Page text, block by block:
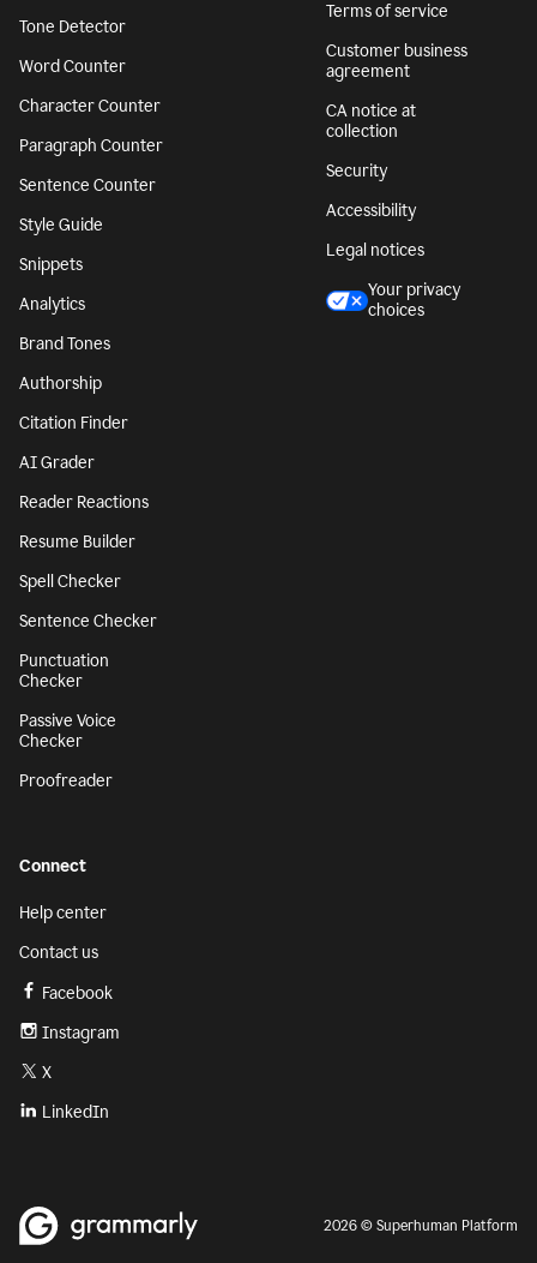
Tone Detector
Word Counter
Character Counter
Paragraph Counter
Sentence Counter
Style Guide
Snippets
Analytics
Brand Tones
Authorship
Citation Finder
AI Grader
Reader Reactions
Resume Builder
Spell Checker
Sentence Checker
Punctuation
Checker
Passive Voice
Checker
Proofreader
Terms of service
Customer business
agreement
CA notice at
collection
Security
Accessibility
Legal notices
Your privacy
choices
Connect
Help center
Contact us
Facebook
Instagram
X
LinkedIn
2026 © Superhuman Platform